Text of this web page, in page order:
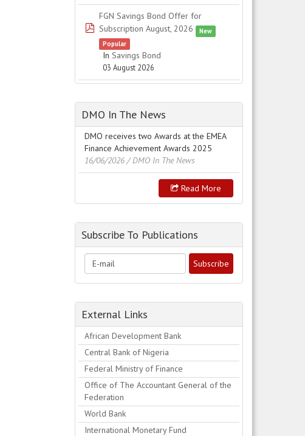
pdf
FGN Savings Bond Offer for
Subscription August, 2026
New
Popular
In Savings Bond
03 August 2026
DMO In The News
DMO receives two Awards at the EMEA
Finance Achievement Awards 2025
16/06/2026 / DMO In The News
Read More
Subscribe To Publications
External Links
African Development Bank
Central Bank of Nigeria
Federal Ministry of Finance
Office of The Accountant General of the
Federation
World Bank
International Monetary Fund